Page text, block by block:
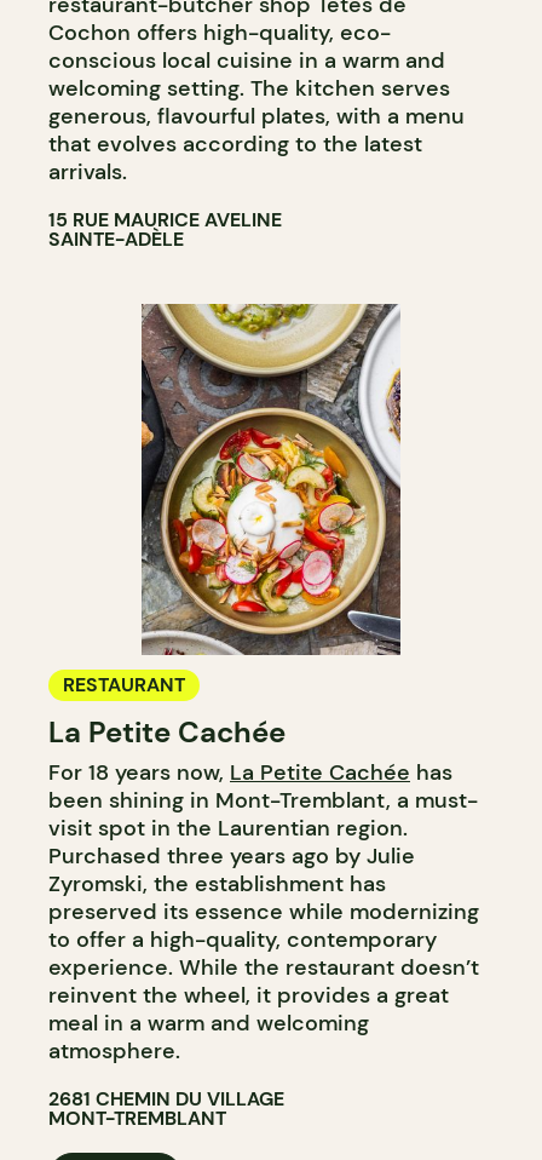
Cochon offers high-quality, eco-
conscious local cuisine in a warm and
welcoming setting. The kitchen serves
generous, flavourful plates, with a menu
that evolves according to the latest
arrivals.
15 RUE MAURICE AVELINE
SAINTE-ADÈLE
RESTAURANT
La Petite Cachée
For 18 years now, La Petite Cachée has
been shining in Mont-Tremblant, a must-
visit spot in the Laurentian region.
Purchased three years ago by Julie
Zyromski, the establishment has
preserved its essence while modernizing
to offer a high-quality, contemporary
experience. While the restaurant doesn’t
reinvent the wheel, it provides a great
meal in a warm and welcoming
atmosphere.
2681 CHEMIN DU VILLAGE
MONT-TREMBLANT